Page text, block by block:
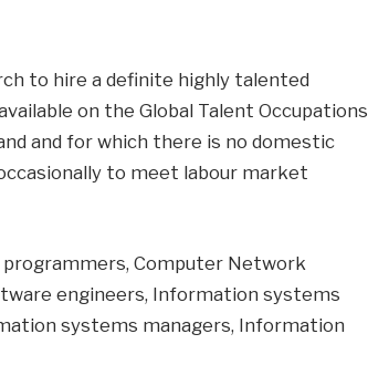
to hire a definite highly talented
on the Global Talent Occupations
and for which there is no domestic
to meet labour market
Computer Network
engineers, Information systems
systems managers, Information